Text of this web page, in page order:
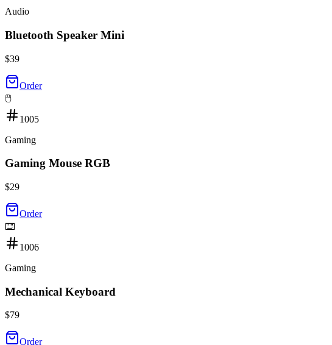
Audio
Bluetooth Speaker Mini
$39
Order
🖱️
1005
Gaming
Gaming Mouse RGB
$29
Order
⌨️
1006
Gaming
Mechanical Keyboard
$79
Order